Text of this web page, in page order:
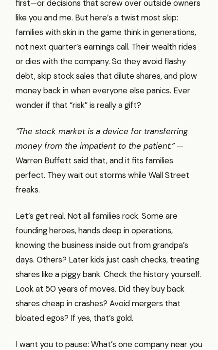
first—or decisions that screw over outside owners
like you and me. But here’s a twist most skip:
families with skin in the game think in generations,
not next quarter’s earnings call. Their wealth rides
or dies with the company. So they avoid flashy
debt, skip stock sales that dilute shares, and plow
money back in when everyone else panics. Ever
wonder if that “risk” is really a gift?
“The stock market is a device for transferring
money from the impatient to the patient.”—
Warren Buffett said that, and it fits families
perfect. They wait out storms while Wall Street
freaks.
Let’s get real. Not all families rock. Some are
founding heroes, hands deep in operations,
knowing the business inside out from grandpa’s
days. Others? Later kids just cash checks, treating
shares like a piggy bank. Check the history yourself.
Look at 50 years of moves. Did they buy back
shares cheap in crashes? Avoid mergers that
bloated egos? If yes, that’s gold.
I want you to pause: What’s one company near you